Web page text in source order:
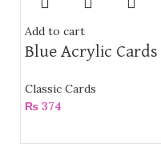
Add to cart
Blue Acrylic Cards
Classic Cards
₨ 374